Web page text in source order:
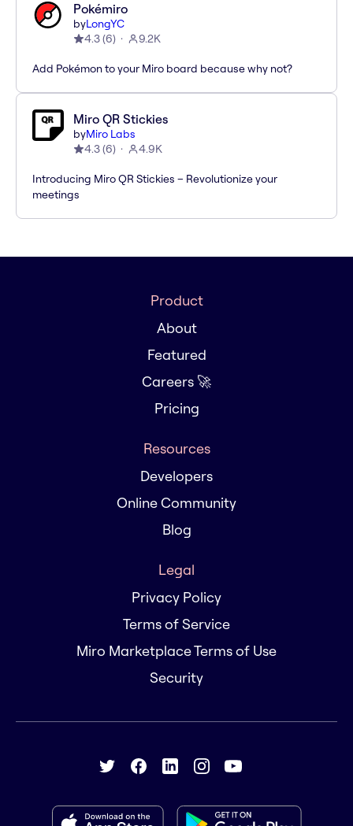
Pokémiro
byLongYC
4.3(6) 9.2K
Add Pokémon to your Miro board because why not?
Miro QR Stickies
byMiro Labs
4.3(6) 4.9K
Introducing Miro QR Stickies – Revolutionize your
meetings
Product
About
Featured
Careers 🚀
Pricing
Resources
Developers
Online Community
Blog
Legal
Privacy Policy
Terms of Service
Miro Marketplace Terms of Use
Security